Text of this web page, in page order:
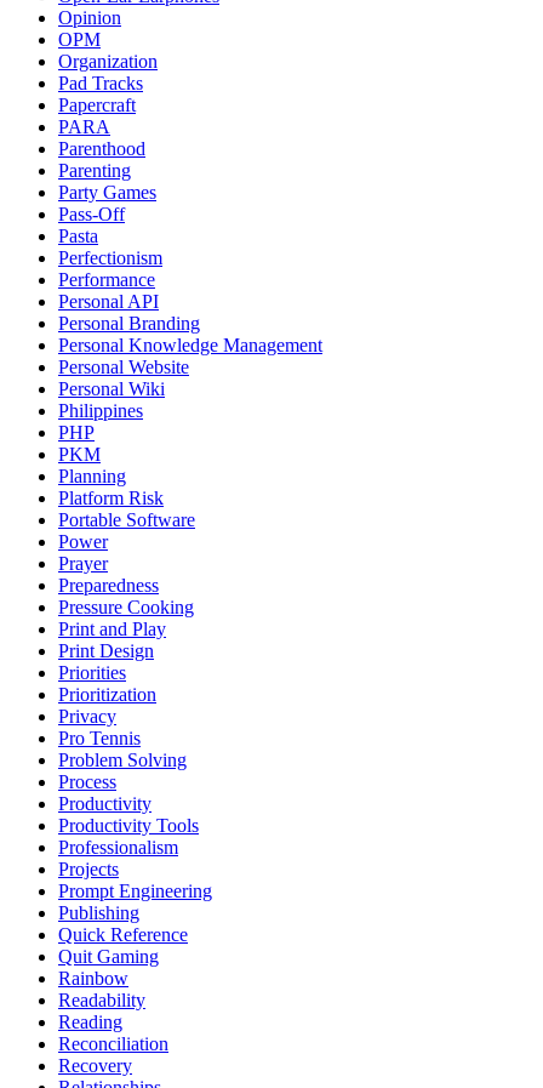
Opinion
OPM
Organization
Pad Tracks
Papercraft
PARA
Parenthood
Parenting
Party Games
Pass-Off
Pasta
Perfectionism
Performance
Personal API
Personal Branding
Personal Knowledge Management
Personal Website
Personal Wiki
Philippines
PHP
PKM
Planning
Platform Risk
Portable Software
Power
Prayer
Preparedness
Pressure Cooking
Print and Play
Print Design
Priorities
Prioritization
Privacy
Pro Tennis
Problem Solving
Process
Productivity
Productivity Tools
Professionalism
Projects
Prompt Engineering
Publishing
Quick Reference
Quit Gaming
Rainbow
Readability
Reading
Reconciliation
Recovery